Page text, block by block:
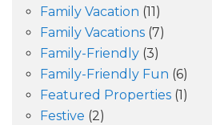
Family Vacation (11)
Family Vacations (7)
Family-Friendly (3)
Family-Friendly Fun (6)
Featured Properties (1)
Festive (2)